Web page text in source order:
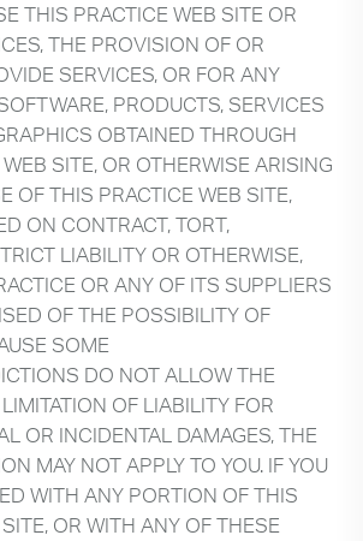
THIS PRACTICE WEB SITE OR
THE PROVISION OF OR
SERVICES, OR FOR ANY
PRODUCTS, SERVICES
OBTAINED THROUGH
SITE, OR OTHERWISE ARISING
OF THIS PRACTICE WEB SITE,
ON CONTRACT, TORT,
LIABILITY OR OTHERWISE,
OR ANY OF ITS SUPPLIERS
OF THE POSSIBILITY OF
SOME
DO NOT ALLOW THE
OF LIABILITY FOR
OR INCIDENTAL DAMAGES, THE
MAY NOT APPLY TO YOU. IF YOU
WITH ANY PORTION OF THIS
OR WITH ANY OF THESE